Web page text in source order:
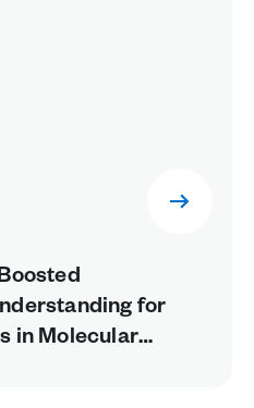
for
in Molecular